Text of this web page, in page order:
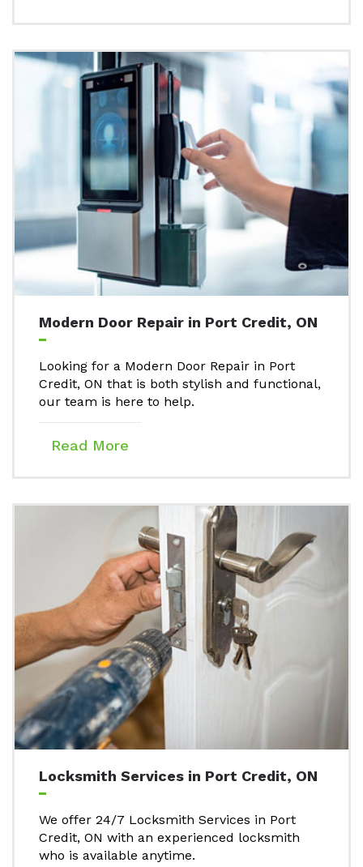
Modern Door Repair in Port Credit, ON
Looking for a Modern Door Repair in Port
Credit, ON that is both stylish and functional,
our team is here to help.
Read More
Locksmith Services in Port Credit, ON
We offer 24/7 Locksmith Services in Port
Credit, ON with an experienced locksmith
who is available anytime.